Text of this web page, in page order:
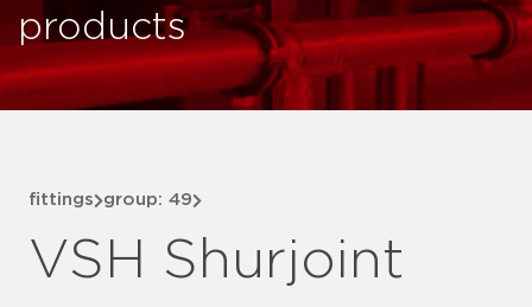
products
fittings group: 49
VSH Shurjoint